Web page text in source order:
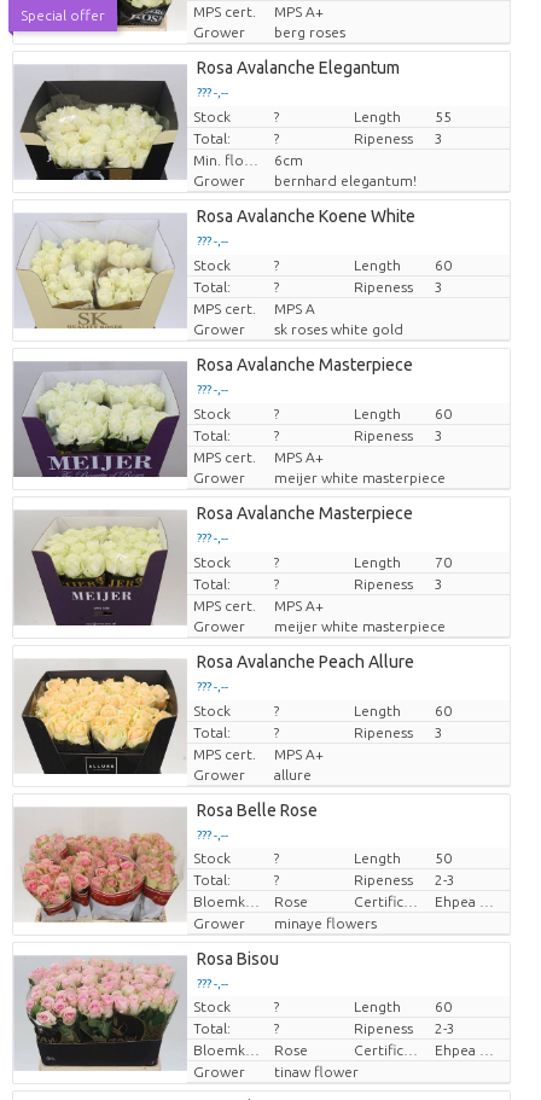
Special offer
MPS cert.
MPS A+
Grower
berg roses
Rosa Avalanche Elegantum
??? -,--
Price per piece
Stock ? Length
55
Total:
? Ripeness
3
6cm
Grower
bernhard elegantum!
Rosa Avalanche Koene White
??? -,--
Price per piece
Stock ? Length
60
Total:
? Ripeness
3
MPS cert.
MPS A
Grower
sk roses white gold
Rosa Avalanche Masterpiece
??? -,--
Price per piece
Stock ? Length
60
Total:
? Ripeness
3
MPS cert.
MPS A+
Grower
meijer white masterpiece
Rosa Avalanche Masterpiece
??? -,--
Price per piece
Stock ? Length
70
Total:
? Ripeness
3
MPS cert.
MPS A+
Grower
meijer white masterpiece
Rosa Avalanche Peach Allure
??? -,--
Price per piece
Stock ? Length
60
Total:
? Ripeness
3
MPS cert.
MPS A+
Grower
allure
Rosa Belle Rose
??? -,--
Price per piece
Stock ? Length
50
Total:
? Ripeness
2-3
Bloemkleur
Rose
Grower
minaye flowers
Rosa Bisou
??? -,--
Price per piece
Stock ? Length
60
Total:
? Ripeness
2-3
Bloemkleur
Rose
Grower
tinaw flower